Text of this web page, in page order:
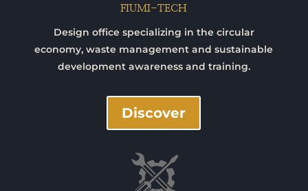
FIUMI-TECH
Design office specializing in the circular
economy, waste management and sustainable
development awareness and training.
Discover